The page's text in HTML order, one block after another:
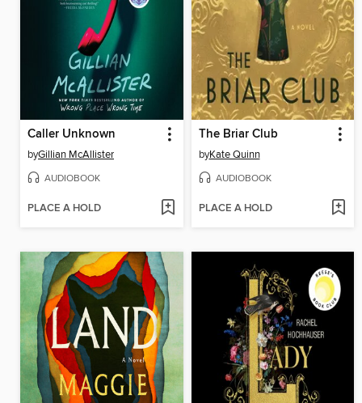
Caller Unknown
byGillian McAllister
AUDIOBOOK
PLACE A HOLD
The Briar Club
byKate Quinn
AUDIOBOOK
PLACE A HOLD